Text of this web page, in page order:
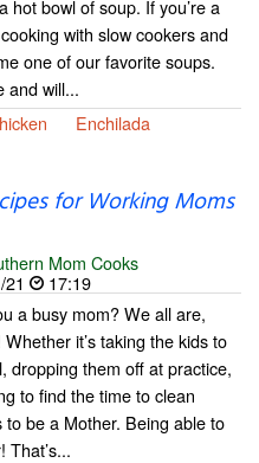
hot bowl of soup. If you’re a
with slow cookers and
one of our favorite soups.
and will...
Enchilada
for Working Moms
Mom Cooks
17:19
a busy mom? We all are,
Whether it’s taking the kids to
dropping them off at practice,
to find the time to clean
be a Mother. Being able to
That’s...